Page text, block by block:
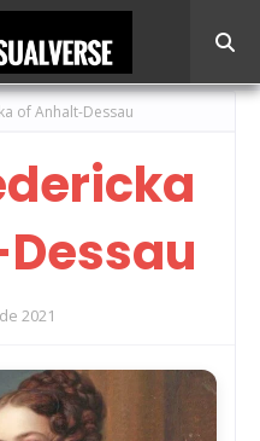
of Anhalt-Dessau
2021